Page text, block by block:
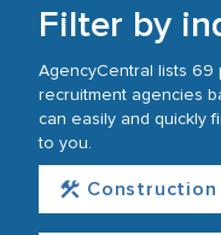
Filter by
AgencyCentral lists 69
recruitment agencies
can easily and quickly
to you.
Construction